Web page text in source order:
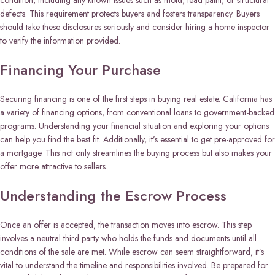
defects. This requirement protects buyers and fosters transparency. Buyers
should take these disclosures seriously and consider hiring a home inspector
to verify the information provided.
Financing Your Purchase
Securing financing is one of the first steps in buying real estate. California has
a variety of financing options, from conventional loans to government-backed
programs. Understanding your financial situation and exploring your options
can help you find the best fit. Additionally, it’s essential to get pre-approved for
a mortgage. This not only streamlines the buying process but also makes your
offer more attractive to sellers.
Understanding the Escrow Process
Once an offer is accepted, the transaction moves into escrow. This step
involves a neutral third party who holds the funds and documents until all
conditions of the sale are met. While escrow can seem straightforward, it’s
vital to understand the timeline and responsibilities involved. Be prepared for